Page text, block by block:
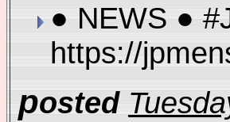
● NEWS ●
https://
posted